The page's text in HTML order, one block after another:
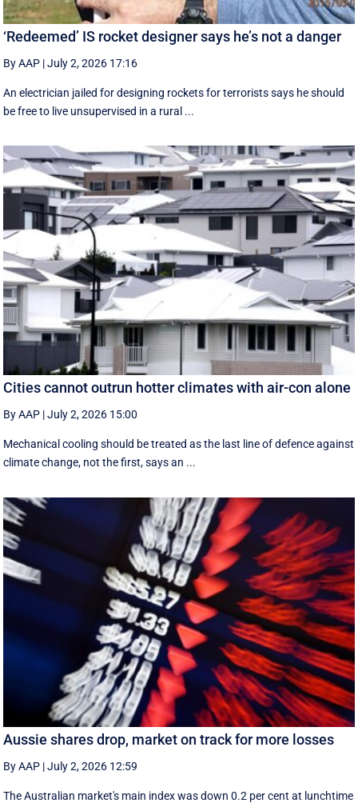
‘Redeemed’ IS rocket designer says he’s not a danger
By AAP |July 2, 2026 17:16
An electrician jailed for designing rockets for terrorists says he should
be free to live unsupervised in a rural ...
Cities cannot outrun hotter climates with air-con alone
By AAP |July 2, 2026 15:00
Mechanical cooling should be treated as the last line of defence against
climate change, not the first, says an ...
Aussie shares drop, market on track for more losses
By AAP |July 2, 2026 12:59
The Australian market's main index was down 0.2 per cent at lunchtime